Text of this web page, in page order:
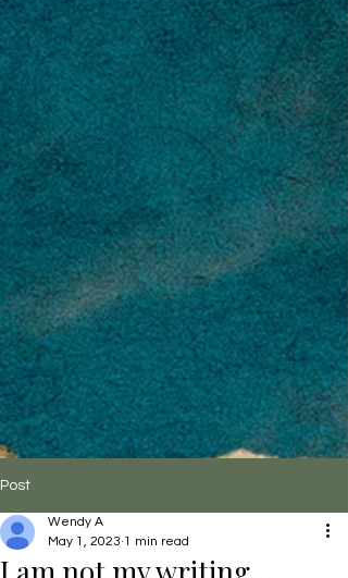
Post
Wendy A
May 1, 2023 1 min read